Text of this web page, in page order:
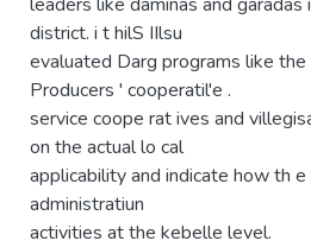
district. i t hilS IIlsu
evaluated Darg programs like
Producers ' cooperatil'e .
service coope rat ives and
on the actual lo cal
applicability and indicate how th
administratiun
activities at the kebelle level.